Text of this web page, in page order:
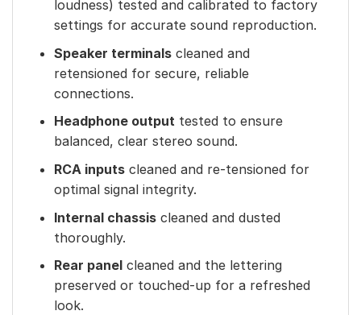
loudness) tested and calibrated to factory
settings for accurate sound reproduction.
Speaker terminalscleaned and
retensioned for secure, reliable
connections.
Headphone outputtested to ensure
balanced, clear stereo sound.
RCA inputscleaned and re-tensioned for
optimal signal integrity.
Internal chassiscleaned and dusted
thoroughly.
Rear panelcleaned and the lettering
preserved or touched-up for a refreshed
look.